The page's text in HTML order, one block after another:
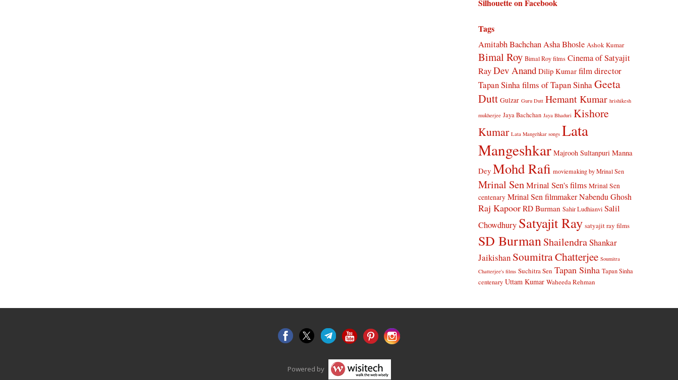
Silhouette on Facebook
Tags
Amitabh BachchanAsha Bhosle Ashok Kumar
Bimal Roy Bimal Roy films Cinema of Satyajit
RayDev Anand Dilip Kumar film director
Tapan Sinhafilms of Tapan SinhaGeeta
Dutt Gulzar Guru Dutt Hemant Kumar hrishikesh
mukherjee Jaya Bachchan Jaya Bhaduri Kishore
Kumar Lata Mangehkar songs Lata
Mangeshkar Majrooh Sultanpuri Manna
Dey Mohd Rafi moviemaking by Mrinal Sen
Mrinal SenMrinal Sen's films Mrinal Sen
centenary Mrinal Sen filmmakerNabendu Ghosh
Raj Kapoor RD Burman Sahir Ludhianvi Salil
Chowdhury Satyajit Ray satyajit ray films
SD BurmanShailendraShankar
Jaikishan Soumitra Chatterjee Soumitra
Chatterjee's films Suchitra Sen Tapan Sinha Tapan Sinha
centenary Uttam Kumar Waheeda Rehman
Powered by